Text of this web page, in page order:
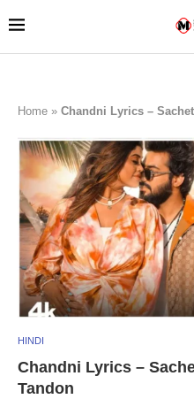
Home » Chandni Lyrics –
HINDI
Chandni Lyrics –
Tandon